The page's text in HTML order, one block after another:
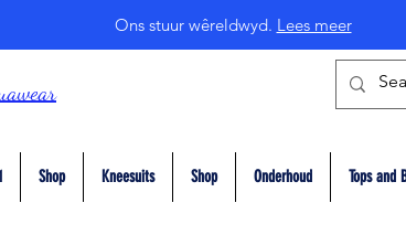
Ons stuur wêreldwyd. Lees meer
Shop Kneesuits Shop Onderhoud Tops and